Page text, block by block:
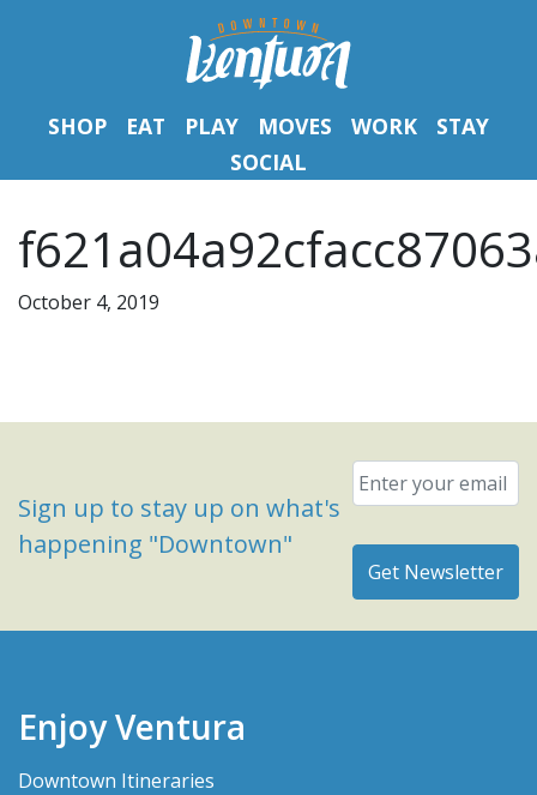
SHOP EAT PLAY MOVES WORK
STAY
SOCIAL
October 4, 2019
Sign up to stay up on what's
happening "Downtown"
Email
Enjoy Ventura
Downtown Itineraries